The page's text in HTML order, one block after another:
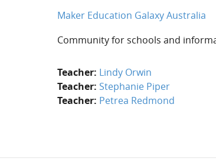
Maker Education Galaxy Australia
Community for schools and
Teacher: Lindy Orwin
Teacher: Stephanie Piper
Teacher: Petrea Redmond